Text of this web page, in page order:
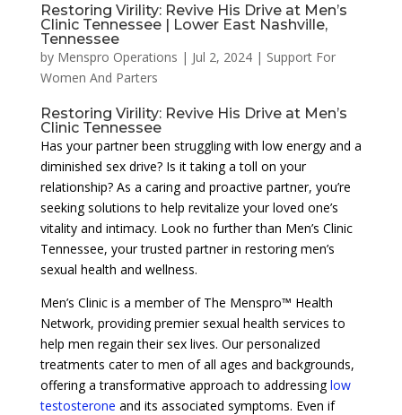
Restoring Virility: Revive His Drive at Men’s
Clinic Tennessee | Lower East Nashville,
Tennessee
by Menspro Operations | Jul 2, 2024| Support For
Women And Parters
Restoring Virility: Revive His Drive at Men’s
Clinic Tennessee
Has your partner been struggling with low energy and a
diminished sex drive? Is it taking a toll on your
relationship? As a caring and proactive partner, you’re
seeking solutions to help revitalize your loved one’s
vitality and intimacy. Look no further than Men’s Clinic
Tennessee, your trusted partner in restoring men’s
sexual health and wellness.
Men’s Clinic is a member of The Menspro™ Health
Network, providing premier sexual health services to
help men regain their sex lives. Our personalized
treatments cater to men of all ages and backgrounds,
offering a transformative approach to addressinglow
testosterone and its associated symptoms. Even if